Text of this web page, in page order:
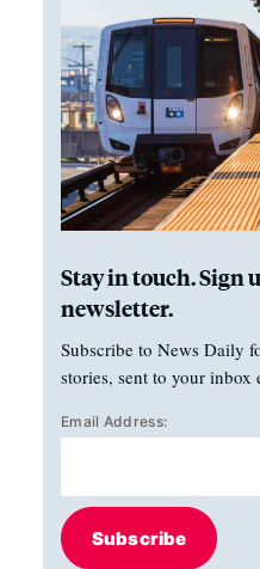
Stay in touch. Sign
newsletter.
Subscribe to News Daily
stories, sent to your inbox
Email Address:
Subscribe